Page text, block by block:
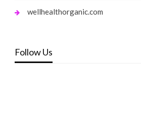
wellhealthorganic.com
Follow Us